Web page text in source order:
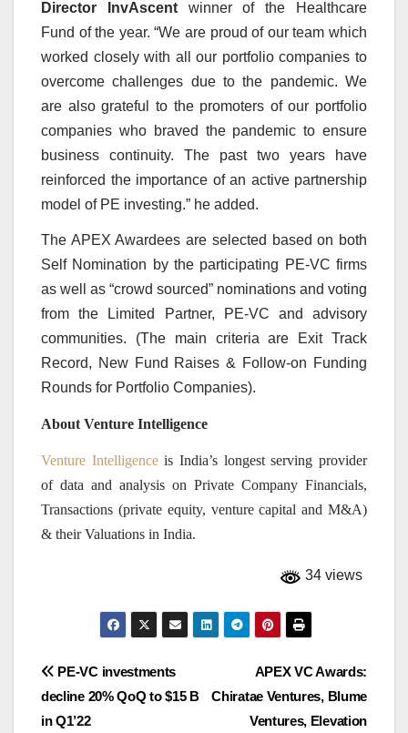
Director InvAscent winner of the Healthcare
Fund of the year. “We are proud of our team which
worked closely with all our portfolio companies to
overcome challenges due to the pandemic. We
are also grateful to the promoters of our portfolio
companies who braved the pandemic to ensure
business continuity. The past two years have
reinforced the importance of an active partnership
model of PE investing.” he added.
The APEX Awardees are selected based on both
Self Nomination by the participating PE-VC firms
as well as “crowd sourced” nominations and voting
from the Limited Partner, PE-VC and advisory
communities. (The main criteria are Exit Track
Record, New Fund Raises & Follow-on Funding
Rounds for Portfolio Companies).
About Venture Intelligence
Venture Intelligenceis India’s longest serving provider
of data and analysis on Private Company Financials,
Transactions (private equity, venture capital and M&A)
& their Valuations in India.
34 views
Post
navigation
APEX VC Awards:
Chiratae Ventures, Blume
Ventures, Elevation
PE-VC investments
decline 20% QoQ to $15 B
in Q1’22